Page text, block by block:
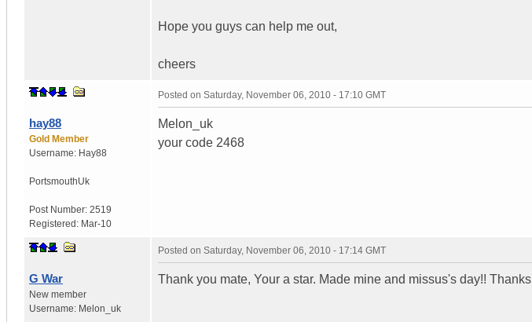
Hope you guys can help me out,
cheers
hay88
Gold Member
Username: Hay88
PortsmouthUk
Post Number: 2519
Registered: Mar-10
Posted on Saturday, November 06, 2010 - 17:10 GMT
Melon_uk
your code 2468
G War
New member
Username: Melon_uk
Posted on Saturday, November 06, 2010 - 17:14 GMT
Thank you mate, Your a star. Made mine and missus's day!! Thanks